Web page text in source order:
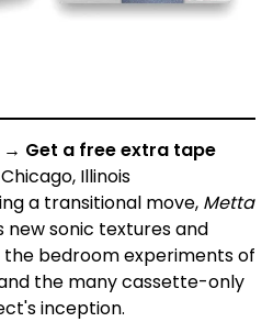
Get a free extra tape
Illinois
a transitional move, Metta
sonic textures and
bedroom experiments of
the many cassette-only
inception.